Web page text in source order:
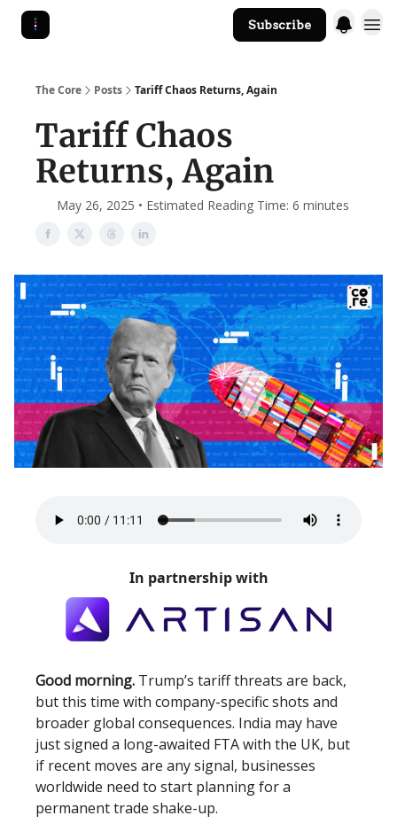
Subscribe
The Core Posts Tariff Chaos Returns, Again
Tariff Chaos
Returns, Again
May 26, 2025 • Estimated Reading Time: 6 minutes
In partnership with
Good morning. Trump’s tariff threats are back,
but this time with company-specific shots and
broader global consequences. India may have
just signed a long-awaited FTA with the UK, but
if recent moves are any signal, businesses
worldwide need to start planning for a
permanent trade shake-up.